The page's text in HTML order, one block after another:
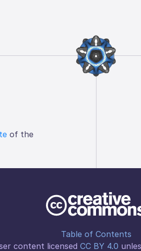
of the
Table of Contents
content licensed CC BY 4.0